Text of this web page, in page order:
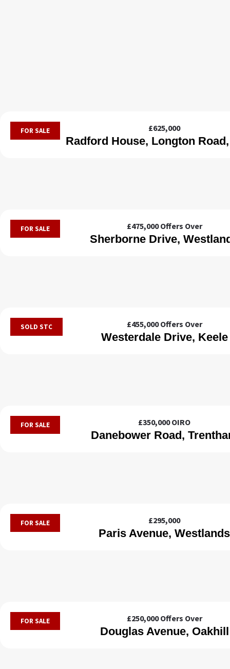
Radford House, Longton
FOR SALE £625,000
Sherborne Drive,
FOR SALE £475,000Offers Over
Westerdale Drive, Keele
SOLD STC £455,000Offers Over
Danebower Road,
FOR SALE £350,000OIRO
Paris Avenue, Westlands
FOR SALE £295,000
Douglas Avenue, Oakhill
FOR SALE £250,000Offers Over